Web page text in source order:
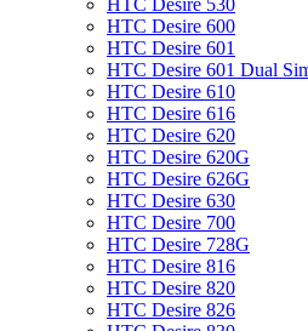
HTC Desire 530
HTC Desire 600
HTC Desire 601
HTC Desire 601 Dual
HTC Desire 610
HTC Desire 616
HTC Desire 620
HTC Desire 620G
HTC Desire 626G
HTC Desire 630
HTC Desire 700
HTC Desire 728G
HTC Desire 816
HTC Desire 820
HTC Desire 826